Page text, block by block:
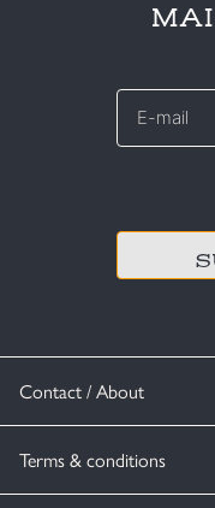
Contact / About
Terms & conditions